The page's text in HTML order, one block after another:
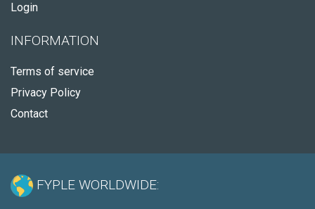
Login
INFORMATION
Terms of service
Privacy Policy
Contact
FYPLE WORLDWIDE: